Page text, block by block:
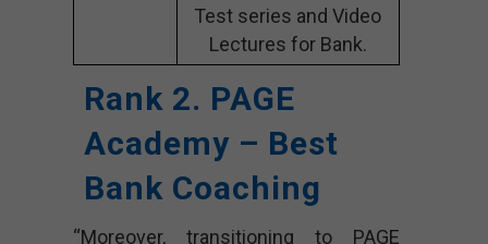
Test series and Video
Lectures for Bank.
Rank 2. PAGE
Academy – Best
Bank Coaching
“Moreover, transitioning to PAGE